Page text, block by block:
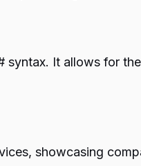
It allows for
showcasing